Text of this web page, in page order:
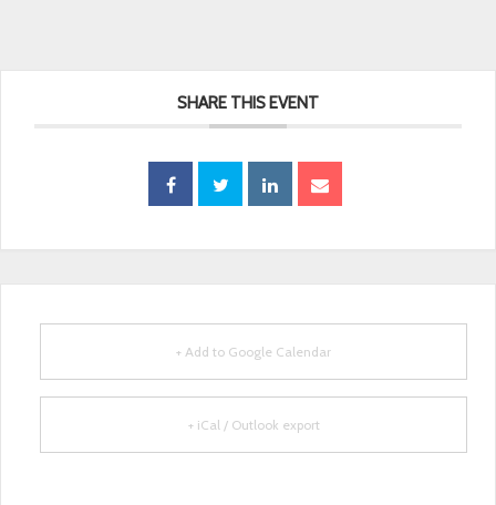
SHARE THIS EVENT
+ Add to Google Calendar
+ iCal / Outlook export